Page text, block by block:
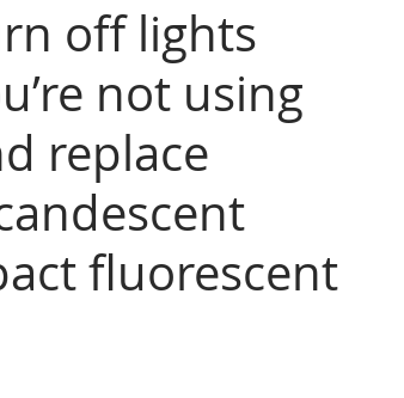
off lights
not using
replace
fluorescent